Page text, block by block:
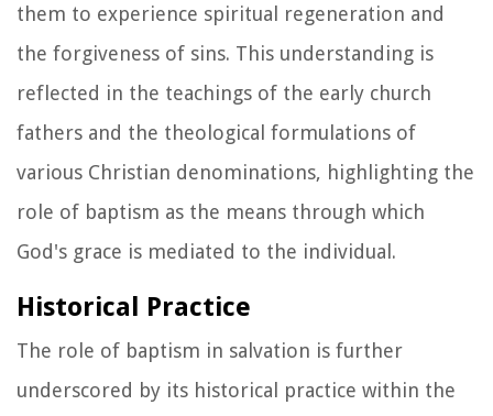
them to experience spiritual regeneration and
the forgiveness of sins. This understanding is
reflected in the teachings of the early church
fathers and the theological formulations of
various Christian denominations, highlighting the
role of baptism as the means through which
God's grace is mediated to the individual.
Historical Practice
The role of baptism in salvation is further
underscored by its historical practice within the